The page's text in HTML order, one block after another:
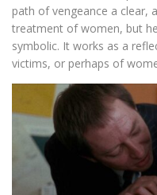
path of vengeance a clear,
treatment of women, but
symbolic. It works as a
victims, or perhaps of